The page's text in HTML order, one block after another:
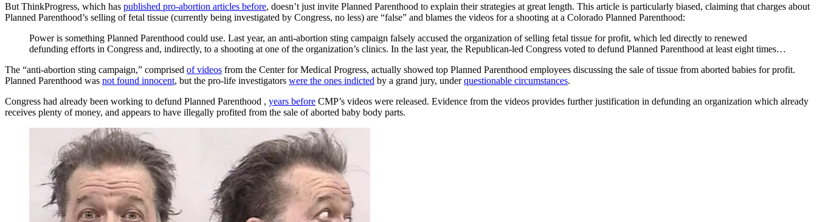
But ThinkProgress, which has published pro-abortion articles before, doesn’t just invite Planned Parenthood to explain their strategies at great length. This article is particularly biased, claiming that charges about
Planned Parenthood’s selling of fetal tissue (currently being investigated by Congress, no less) are “false” and blames the videos for a shooting at a Colorado Planned Parenthood:
Power is something Planned Parenthood could use. Last year, an anti-abortion sting campaign falsely accused the organization of selling fetal tissue for profit, which led directly to renewed
defunding efforts in Congress and, indirectly, to a shooting at one of the organization’s clinics. In the last year, the Republican-led Congress voted to defund Planned Parenthood at least eight times…
The “anti-abortion sting campaign,” comprised of videos from the Center for Medical Progress, actually showed top Planned Parenthood employees discussing the sale of tissue from aborted babies for profit.
Planned Parenthood was not found innocent, but the pro-life investigators were the ones indicted by a grand jury, underquestionable circumstances.
Congress had already been working to defund Planned Parenthood , years before CMP’s videos were released. Evidence from the videos provides further justification in defunding an organization which already
receives plenty of money, and appears to have illegally profited from the sale of aborted baby body parts.